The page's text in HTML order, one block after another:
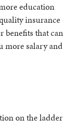
education
insurance
benefits that can
more salary and
on the ladder